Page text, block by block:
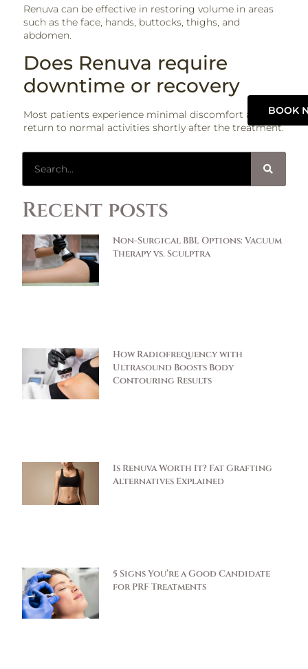
BOOK
Renuva can be effective in restoring volume in areas
such as the face, hands, buttocks, thighs, and
abdomen.
Does Renuva require
downtime or recovery
Most patients experience minimal discomfort and can
return to normal activities shortly after the treatment.
Recent posts
Non-Surgical BBL Options: Vacuum
Therapy vs. Sculptra
How Radiofrequency with
Ultrasound Boosts Body
Contouring Results
Is Renuva Worth It? Fat Grafting
Alternatives Explained
5 Signs You’re a Good Candidate
for PRF Treatments